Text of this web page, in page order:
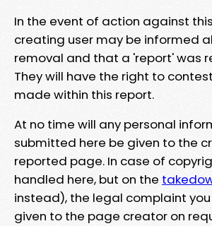
In the event of action against
creating user may be informed
removal and that a 'report' was
They will have the right to
made within this report.
At no time will any personal
submitted here be given to the
reported page. In case of
handled here, but on the
instead), the legal complaint you
given to the page creator on